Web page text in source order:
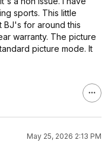
sports. This little
BJ's for around this
warranty. The picture
picture mode. It
May 25, 2026 2:13 PM